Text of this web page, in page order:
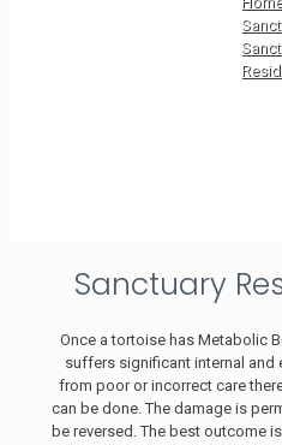
Sanctuary
Once a tortoise has Metabolic
suffers significant internal and
from poor or incorrect care
can be done. The damage is
be reversed. The best outcome